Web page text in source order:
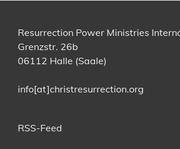
Resurrection Power Ministries
Grenzstr. 26b
06112 Halle (Saale)
info[at]christresurrection.org
RSS-Feed